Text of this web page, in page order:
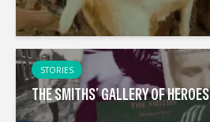
STORIES
THE SMITHS’ GALLERY OF HEROES